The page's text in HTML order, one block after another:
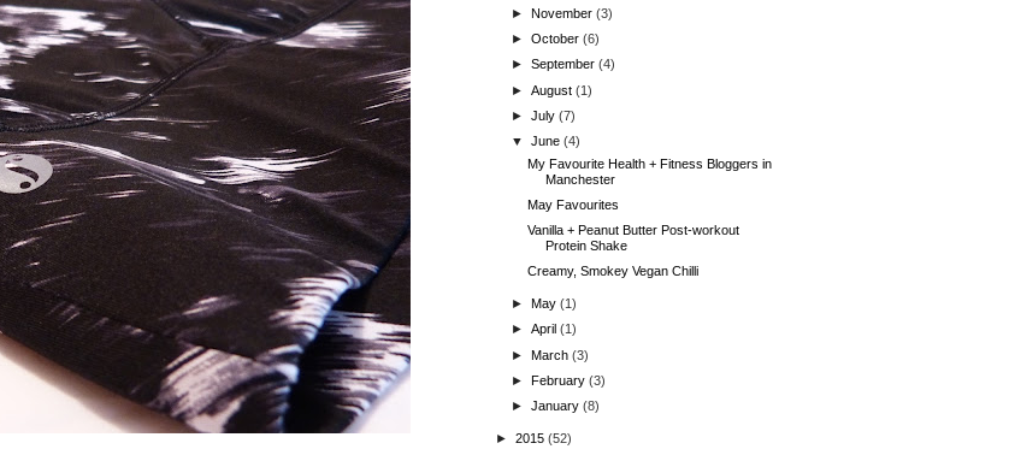
►November(3)
►October(6)
►September(4)
►August(1)
►July(7)
▼June(4)
My Favourite Health + Fitness Bloggers in
Manchester
May Favourites
Vanilla + Peanut Butter Post-workout
Protein Shake
Creamy, Smokey Vegan Chilli
►May(1)
►April(1)
►March(3)
►February(3)
►January(8)
► 2015 (52)